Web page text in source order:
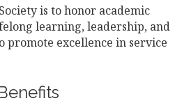
is to honor academic
learning, leadership, and
promote excellence in service